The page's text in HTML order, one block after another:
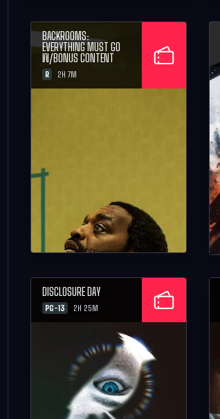
BACKROOMS:
EVERYTHING MUST GO
W/BONUS CONTENT
R 2H 7M
DISCLOSURE DAY
PG-13 2H 25M